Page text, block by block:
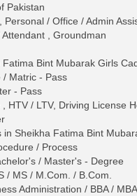
Pakistan
Personal / Office / Admin
, Groundman
Bint Mubarak Girls
/ Matric - Pass
- Pass
HTV / LTV, Driving License
Sheikha Fatima Bint
/ Process
/ Master's - Degree
/ MS / M.Com. / B.Com.
Administration / BBA / MBA